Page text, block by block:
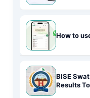
How to
BISE
Results